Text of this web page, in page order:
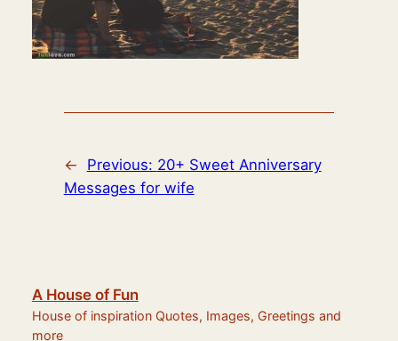
← Previous: 20+ Sweet Anniversary
Messages for wife
A House of Fun
House of inspiration Quotes, Images, Greetings and
more